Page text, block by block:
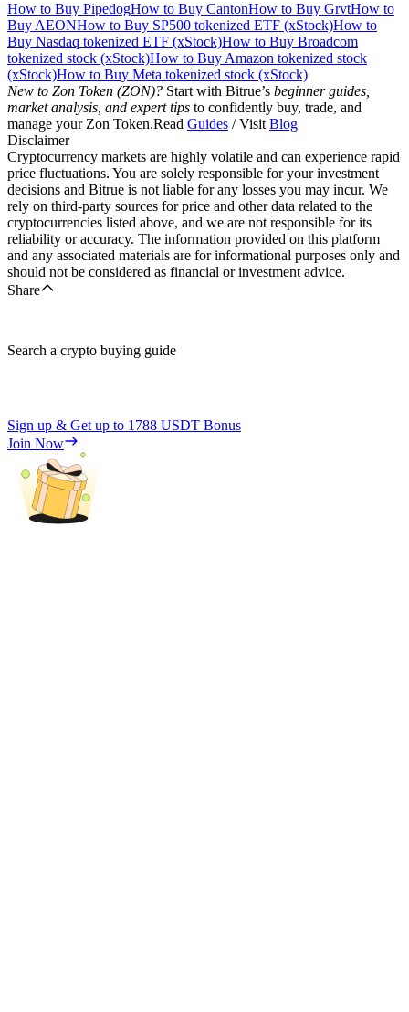
How to Buy PipedogHow to Buy CantonHow to Buy GrvtHow to
Buy AEONHow to Buy SP500 tokenized ETF (xStock)How to
Buy Nasdaq tokenized ETF (xStock)How to Buy Broadcom
tokenized stock (xStock)How to Buy Amazon tokenized stock
(xStock)How to Buy Meta tokenized stock (xStock)
New to Zon Token (ZON)? Start with Bitrue’s beginner guides,
market analysis, and expert tips to confidently buy, trade, and
manage your Zon Token.Read Guides / Visit Blog
Disclaimer
Cryptocurrency markets are highly volatile and can experience rapid
price fluctuations. You are solely responsible for your investment
decisions and Bitrue is not liable for any losses you may incur. We
rely on third-party sources for price and other data related to the
cryptocurrencies listed above, and we are not responsible for its
reliability or accuracy. The information provided on this platform
and any associated materials are for informational purposes only and
should not be considered as financial or investment advice.
Share
Search a crypto buying guide
Sign up & Get up to 1788 USDT Bonus
Join Now